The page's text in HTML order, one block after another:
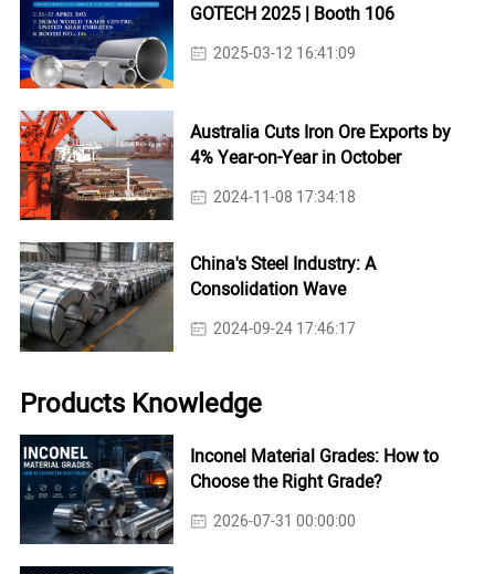
GOTECH 2025 | Booth 106
2025-03-12 16:41:09
Australia Cuts Iron Ore Exports by
4% Year-on-Year in October
2024-11-08 17:34:18
China's Steel Industry: A
Consolidation Wave
2024-09-24 17:46:17
Products Knowledge
Inconel Material Grades: How to
Choose the Right Grade?
2026-07-31 00:00:00